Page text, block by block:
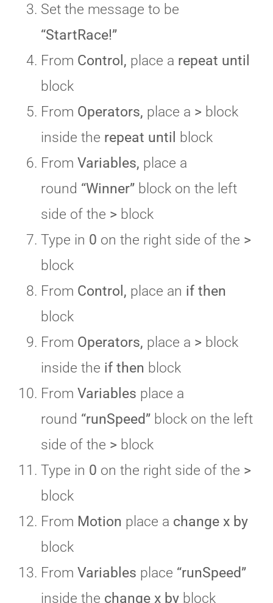
Set the message to be
“StartRace!”
From Control, place a repeat until
block
From Operators, place a > block
inside the repeat until
block
From Variables, place a
round “Winner” block on the left
side of the > block
Type in 0 on the right side of the >
block
From Control, place an if then
block
From Operators, place a > block
inside the if then block
From Variables place a
round “runSpeed” block on the left
side of the > block
Type in 0 on the right side of the >
block
From Motion place a change x by
block
From Variables place “runSpeed”
inside the change x by block